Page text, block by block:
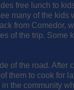
free lunch to
many of the kids
from Comedor,
of the trip. Some
of the road. After
them to cook for
the community